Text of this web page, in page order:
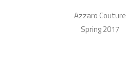
Azzaro Couture
Spring 2017